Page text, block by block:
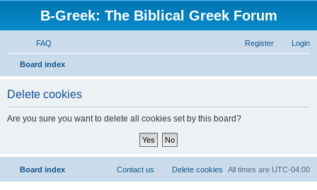
B-Greek: The Biblical Greek Forum
FAQ Login
Register
Board index
Delete cookies
Are you sure you want to delete all cookies set by this board?
Board index All times are UTC-04:00
Delete cookies
Contact us